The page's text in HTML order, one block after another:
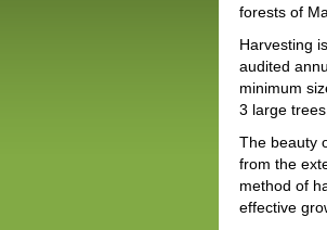
forests of
Harvesting
audited
minimum
3 large
The beauty
from the
method of
effective